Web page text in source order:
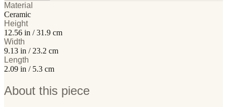
Material
Ceramic
Height
12.56 in / 31.9 cm
Width
9.13 in / 23.2 cm
Length
2.09 in / 5.3 cm
About this piece